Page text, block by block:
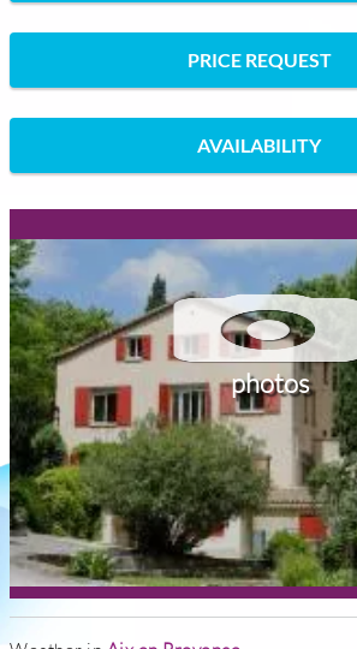
PRICE REQUEST
AVAILABILITY
photos